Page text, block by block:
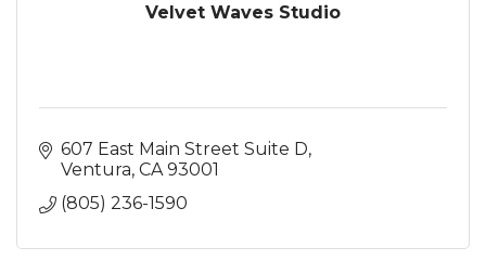
Velvet Waves Studio
607 East Main Street Suite D
Ventura CA 93001
(805) 236-1590